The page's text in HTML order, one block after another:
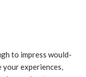
to impress would-
your experiences,